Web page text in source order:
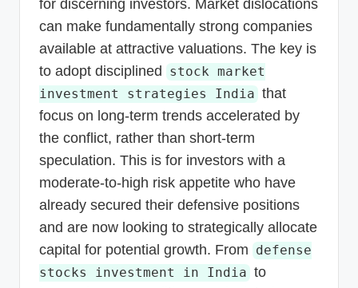
for discerning investors. Market dislocations
can make fundamentally strong companies
available at attractive valuations. The key is
to adopt disciplined
stock market
investment strategies India that
focus on long-term trends accelerated by
the conflict, rather than short-term
speculation. This is for investors with a
moderate-to-high risk appetite who have
already secured their defensive positions
and are now looking to strategically allocate
capital for potential growth. From defense
stocks investment in India to